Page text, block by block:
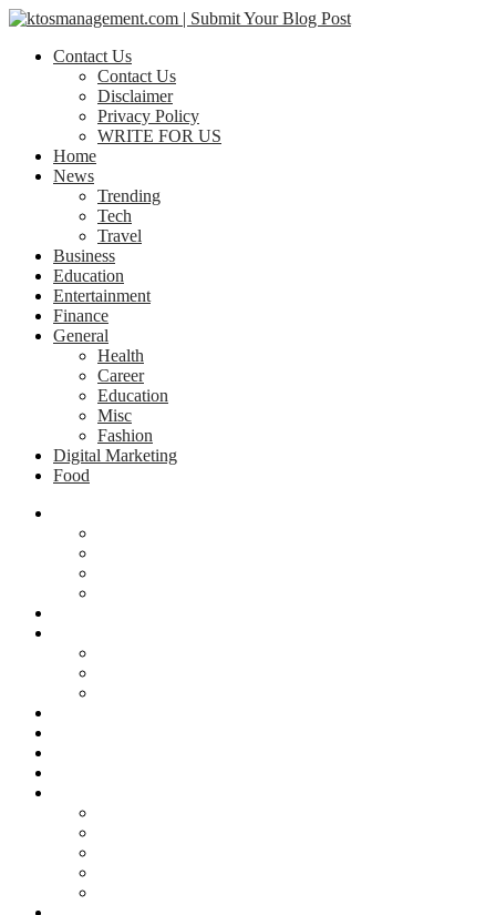
Contact Us
Contact Us
Disclaimer
Privacy Policy
WRITE FOR US
Home
News
Trending
Tech
Travel
Business
Education
Entertainment
Finance
General
Health
Career
Education
Misc
Fashion
Digital Marketing
Food